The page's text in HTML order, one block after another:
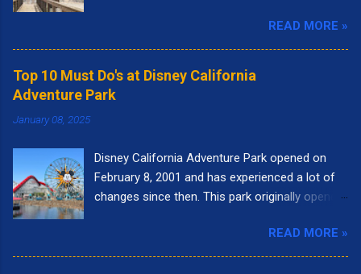
READ MORE »
Top 10 Must Do's at Disney California
Adventure Park
January 08, 2025
Disney California Adventure Park opened on
February 8, 2001 and has experienced a lot of
changes since then. This park originally opened
going to the park right when it opened. It had
the letters spelling out California in the front of
READ MORE »